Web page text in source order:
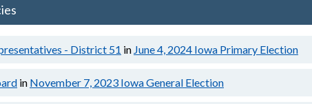
- District 51 in June 4, 2024 Iowa Primary Election
in November 7, 2023 Iowa General Election